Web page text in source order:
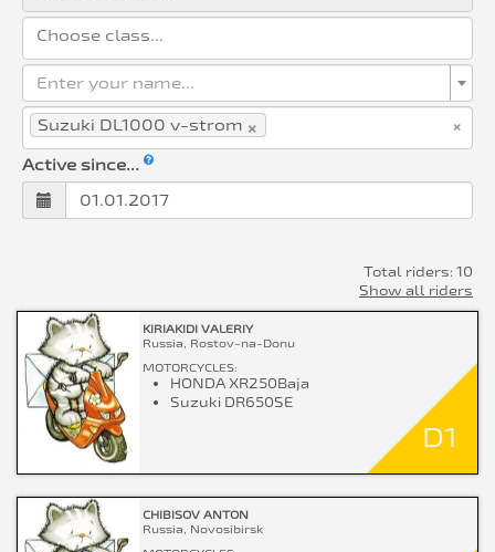
Enter your name...
×
×
Suzuki DL1000 v-strom
Active since...
Total riders: 10
Show all riders
KIRIAKIDI VALERIY
Russia, Rostov-na-Donu
MOTORCYCLES:
HONDA XR250Baja
Suzuki DR650SE
D1
CHIBISOV ANTON
Russia, Novosibirsk